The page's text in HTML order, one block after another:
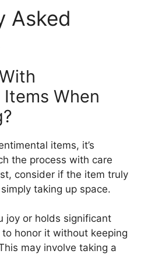
Asked
When
items, it’s
the process with care
consider if the item truly
taking up space.
joy or holds significant
honor it without keeping
may involve taking a